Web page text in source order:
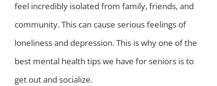
feel incredibly isolated from family, friends, and
community. This can cause serious feelings of
loneliness and depression. This is why one of the
best mental health tips we have for seniors is to
get out and socialize.